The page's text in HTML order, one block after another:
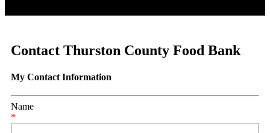
Contact Thurston County Food Bank
My Contact Information
Name
*